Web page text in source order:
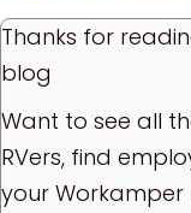
Thanks for
blog
Want to see all
RVers, find
your Workamper